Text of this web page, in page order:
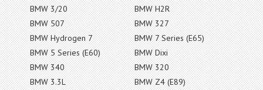
BMW 3/20
BMW 507
BMW Hydrogen 7
BMW 5 Series (E60)
BMW 340
BMW 3.3L
BMW H2R
BMW 327
BMW 7 Series (E65)
BMW Dixi
BMW 320
BMW Z4 (E89)